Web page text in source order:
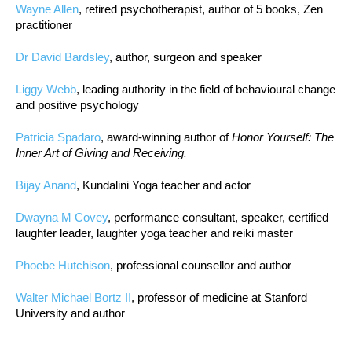
Wayne Allen, retired psychotherapist, author of 5 books, Zen
practitioner
Dr David Bardsley, author, surgeon and speaker
Liggy Webb, leading authority in the field of behavioural change
and positive psychology
Patricia Spadaro, award-winning author ofHonor Yourself: The
Inner Art of Giving and Receiving.
Bijay Anand, Kundalini Yoga teacher and actor
Dwayna M Covey, performance consultant, speaker, certified
laughter leader, laughter yoga teacher and reiki master
Phoebe Hutchison, professional counsellor and author
Walter Michael Bortz II, professor of medicine at Stanford
University and author